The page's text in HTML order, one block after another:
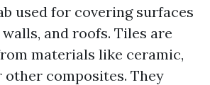
used for covering surfaces
and roofs. Tiles are
materials like ceramic,
other composites. They